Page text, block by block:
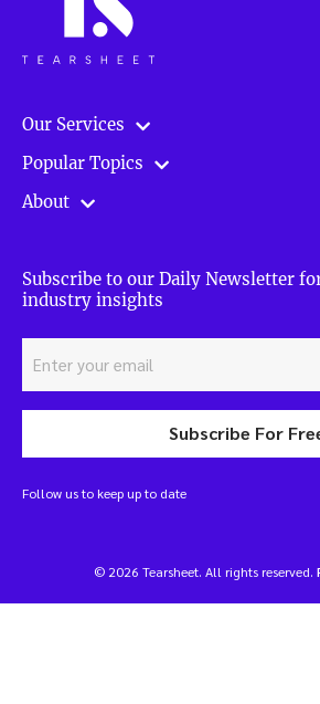
Our Services
Popular Topics
About
Subscribe to our Daily Newsletter
industry insights
Subscribe For
Follow us to keep up to date
© 2026 Tearsheet. All rights reserved.